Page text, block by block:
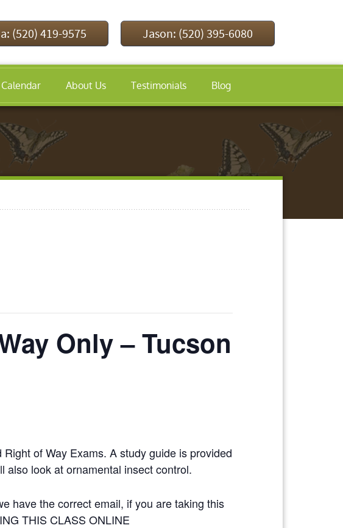
(520) 419-9575 Jason: (520) 395-6080
About Us Testimonials Blog
Only – Tucson
of Way Exams. A study guide is provided
also look at ornamental insect control.
have the correct email, if you are taking this
THIS CLASS ONLINE